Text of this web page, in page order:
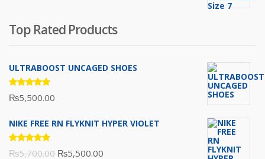
₨10,000.00.₨6,000.00.
Top Rated Products
ULTRABOOST UNCAGED SHOES
Rated
5.00out
₨5,500.00
NIKE FREE RN FLYKNIT HYPER VIOLET
Rated
₨5,700.00 Original
₨5,500.00